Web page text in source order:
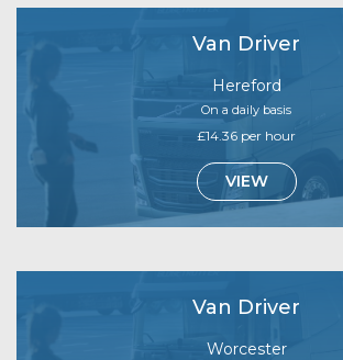
Van Driver
Hereford
On a daily basis
£14.36 per hour
VIEW
Van Driver
Worcester